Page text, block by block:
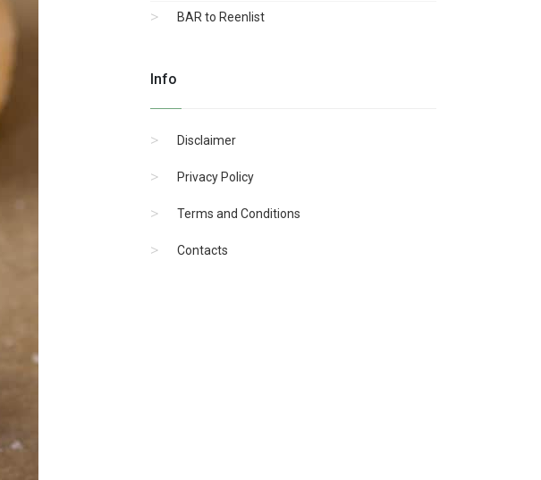
BAR to Reenlist
Info
Disclaimer
Privacy Policy
Terms and Conditions
Contacts